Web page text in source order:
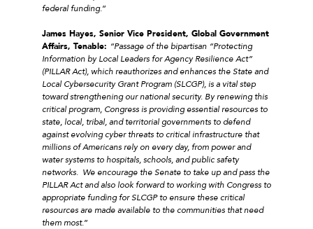
federal funding.”
James Hayes, Senior Vice President, Global Government
Affairs, Tenable: “Passage of the bipartisan “Protecting
Information by Local Leaders for Agency Resilience Act”
(PILLAR Act), which reauthorizes and enhances the State and
Local Cybersecurity Grant Program (SLCGP), is a vital step
toward strengthening our national security. By renewing this
critical program, Congress is providing essential resources to
state, local, tribal, and territorial governments to defend
against evolving cyber threats to critical infrastructure that
millions of Americans rely on every day, from power and
water systems to hospitals, schools, and public safety
networks. We encourage the Senate to take up and pass the
PILLAR Act and also look forward to working with Congress to
appropriate funding for SLCGP to ensure these critical
resources are made available to the communities that need
them most.”